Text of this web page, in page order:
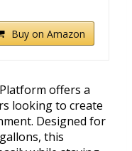
Buy on Amazon
offers a
looking to create
Designed for
this